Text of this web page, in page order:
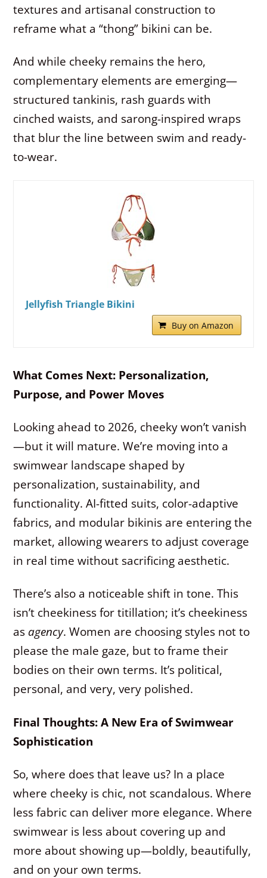
textures and artisanal construction to
reframe what a “thong” bikini can be.
And while cheeky remains the hero,
complementary elements are emerging—
structured tankinis, rash guards with
cinched waists, and sarong-inspired wraps
that blur the line between swim and ready-
to-wear.
Jellyfish Triangle Bikini
Buy on Amazon
What Comes Next: Personalization,
Purpose, and Power Moves
Looking ahead to 2026, cheeky won’t vanish
—but it will mature. We’re moving into a
swimwear landscape shaped by
personalization, sustainability, and
functionality. AI-fitted suits, color-adaptive
fabrics, and modular bikinis are entering the
market, allowing wearers to adjust coverage
in real time without sacrificing aesthetic.
There’s also a noticeable shift in tone. This
isn’t cheekiness for titillation; it’s cheekiness
as agency. Women are choosing styles not to
please the male gaze, but to frame their
bodies on their own terms. It’s political,
personal, and very, very polished.
Final Thoughts: A New Era of Swimwear
Sophistication
So, where does that leave us? In a place
where cheeky is chic, not scandalous. Where
less fabric can deliver more elegance. Where
swimwear is less about covering up and
more about showing up—boldly, beautifully,
and on your own terms.